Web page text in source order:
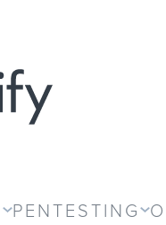
PENTESTING